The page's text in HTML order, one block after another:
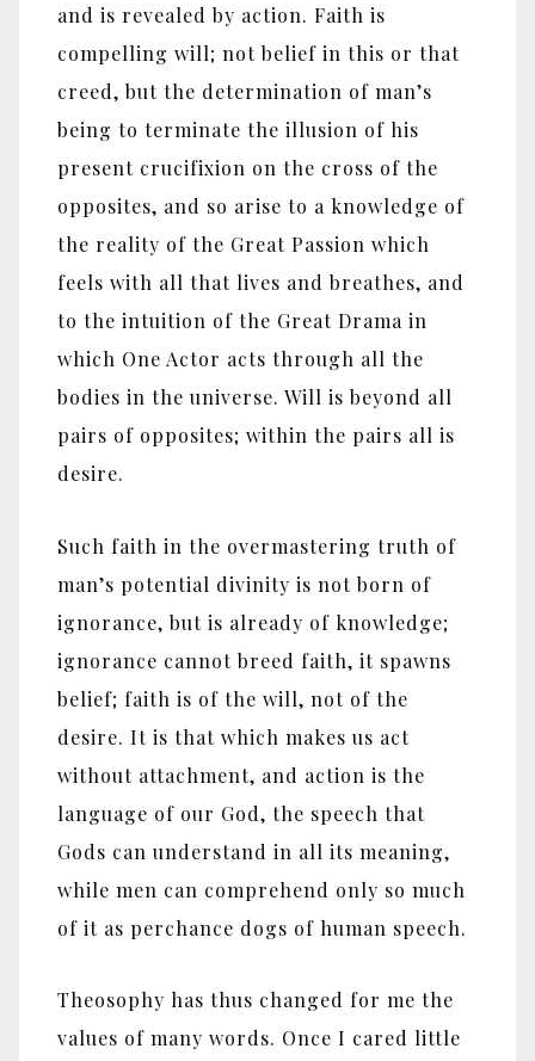
and is revealed by action. Faith is
compelling will; not belief in this or that
creed, but the determination of man’s
being to terminate the illusion of his
present crucifixion on the cross of the
opposites, and so arise to a knowledge of
the reality of the Great Passion which
feels with all that lives and breathes, and
to the intuition of the Great Drama in
which One Actor acts through all the
bodies in the universe. Will is beyond all
pairs of opposites; within the pairs all is
desire.
Such faith in the overmastering truth of
man’s potential divinity is not born of
ignorance, but is already of knowledge;
ignorance cannot breed faith, it spawns
belief; faith is of the will, not of the
desire. It is that which makes us act
without attachment, and action is the
language of our God, the speech that
Gods can understand in all its meaning,
while men can comprehend only so much
of it as perchance dogs of human speech.
Theosophy has thus changed for me the
values of many words. Once I cared little